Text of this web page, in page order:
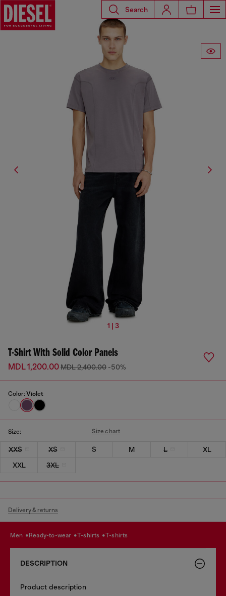
Search
1 | 3
T-Shirt With Solid Color Panels
MDL 1,200.00MDL 2,400.00 -50%
Color: Violet
Size: Size chart
XXS XS S M L
XL
XXL
3XL
Delivery & returns
men ready-to-wear t-shirts t-shirts
DESCRIPTION
Product description